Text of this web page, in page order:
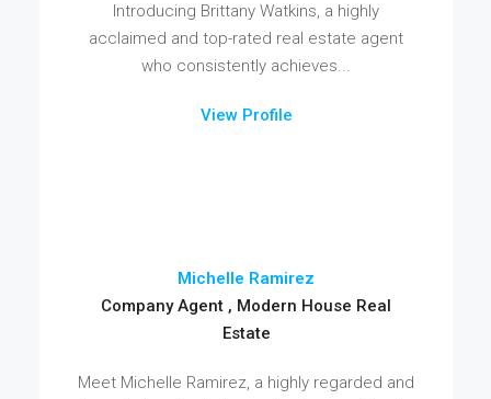
Introducing Brittany Watkins, a highly
acclaimed and top-rated real estate agent
who consistently achieves...
View Profile
Michelle Ramirez
Company Agent , Modern House Real
Estate
Meet Michelle Ramirez, a highly regarded and